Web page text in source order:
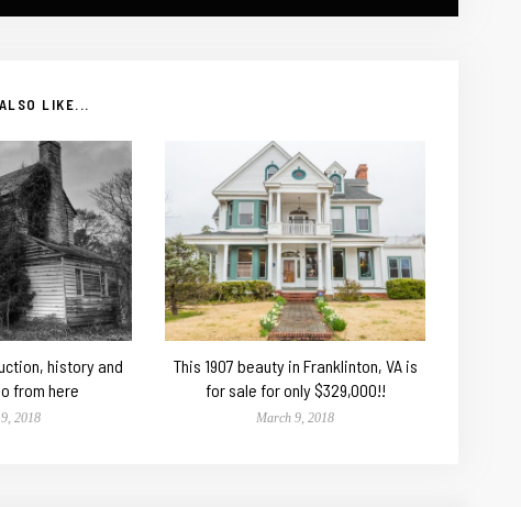
LIKE...
history and
from here
2018
This 1907 beauty in Franklinton, VA is
for sale for only $329,000!!
March 9, 2018